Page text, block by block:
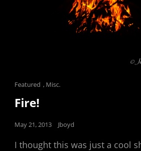
Cat
Links
Featured , Misc.
Fire!
Posted
May 21, 2013 Jboyd
I thought this was just a cool